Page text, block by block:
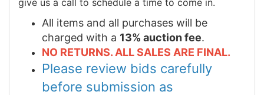
All items and all purchases will be
charged with a 13% auction fee.
NO RETURNS. ALL SALES ARE FINAL.
Please review bids carefully
before submission as